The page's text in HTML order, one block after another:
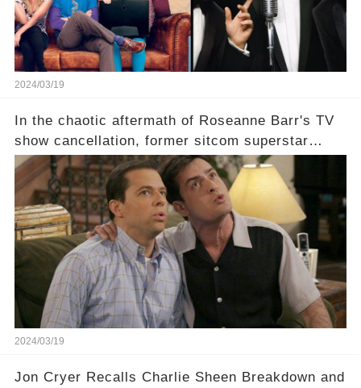
2024/03/19
In the chaotic aftermath of Roseanne Barr's TV
show cancellation, former sitcom superstar
Charlie Sheen dared to imagine a revival of the
cult-sitcom "Two and a Half Men," his tweet set
off a frenzy in the entertainment world. But what
underlying dynamics and industry reactions
prompted this bold move? And would the
infamous Charlie Harper really be returning to
our screens? Click the comment section link to
uncover the full story.
2024/03/19
Jon Cryer Recalls Charlie Sheen Breakdown and